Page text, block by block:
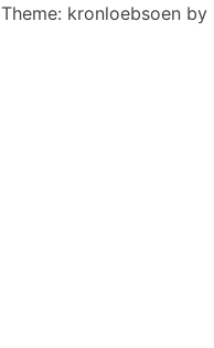
Theme: kronloebsoen by